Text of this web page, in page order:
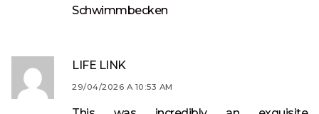
Schwimmbecken
LIFE LINK
29/04/2026 A 10:53 AM